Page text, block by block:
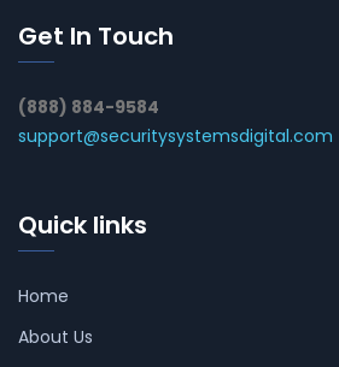
Get In Touch
(888) 884-9584
support@securitysystemsdigital.com
Quick links
Home
About Us